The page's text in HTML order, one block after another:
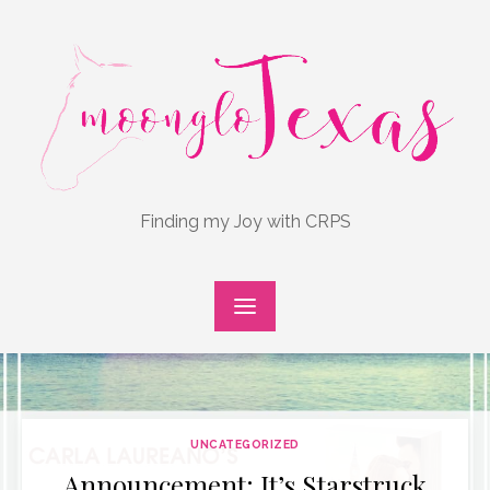
Finding my Joy with CRPS
UNCATEGORIZED